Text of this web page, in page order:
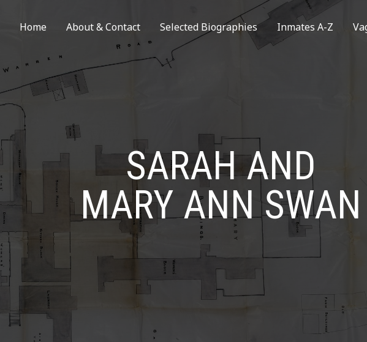
Home About & Contact Selected Biographies Inmates A-Z
SARAH AND
MARY ANN SWAN